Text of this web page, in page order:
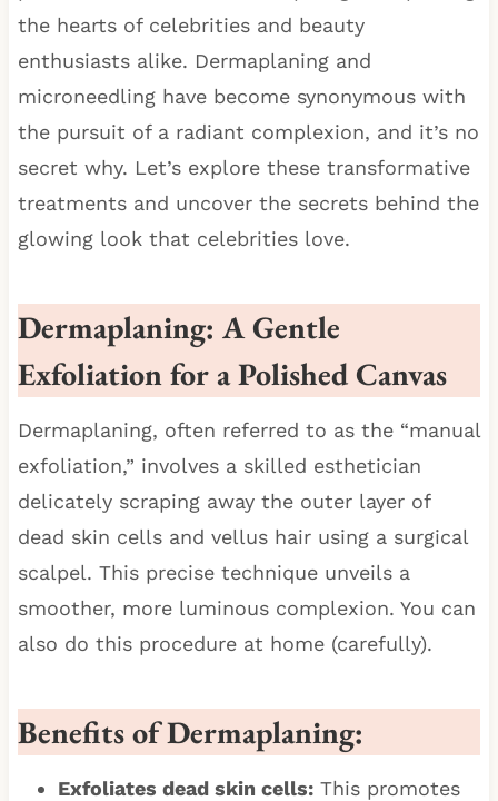
the hearts of celebrities and beauty
enthusiasts alike. Dermaplaning and
microneedling have become synonymous with
the pursuit of a radiant complexion, and it’s no
secret why. Let’s explore these transformative
treatments and uncover the secrets behind the
glowing look that celebrities love.
Dermaplaning: A Gentle
Exfoliation for a Polished Canvas
Dermaplaning, often referred to as the “manual
exfoliation,” involves a skilled esthetician
delicately scraping away the outer layer of
dead skin cells and vellus hair using a surgical
scalpel. This precise technique unveils a
smoother, more luminous complexion. You can
also do this procedure at home (carefully).
Benefits of Dermaplaning:
Exfoliates dead skin cells:This promotes